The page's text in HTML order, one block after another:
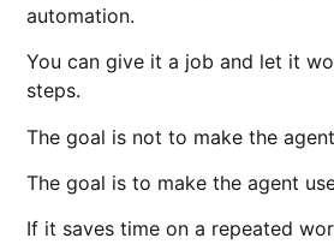
automation.
You can give it a job and let it
steps.
The goal is not to make the
The goal is to make the agent
If it saves time on a repeated